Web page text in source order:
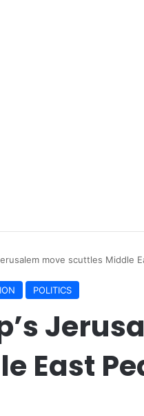
move scuttles Middle
POLITICS
East